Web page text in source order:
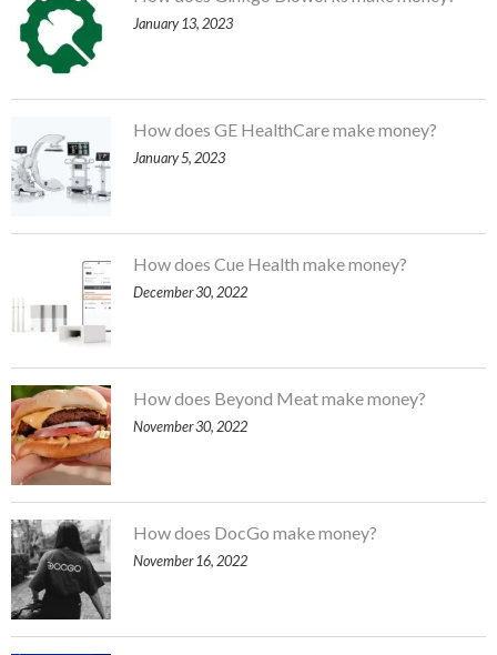
January 13, 2023
How does GE HealthCare make money?
January 5, 2023
How does Cue Health make money?
December 30, 2022
How does Beyond Meat make money?
November 30, 2022
How does DocGo make money?
November 16, 2022